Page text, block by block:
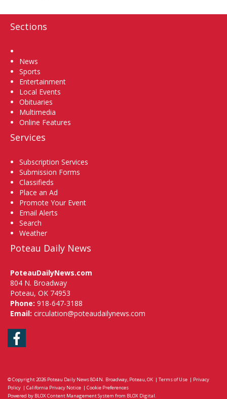
Sections
News
Sports
Entertainment
Local Events
Obituaries
Multimedia
Online Features
Services
Subscription Services
Submission Forms
Classifieds
Place an Ad
Promote Your Event
Email Alerts
Search
Weather
Poteau Daily News
PoteauDailyNews.com
804 N. Broadway
Poteau, OK 74953
Phone: 918-647-3188
Email: circulation@poteaudailynews.com
Facebook
© Copyright 2026 Poteau Daily News804 N. Broadway, Poteau, OK | Terms of Use | Privacy
Policy | California Privacy Notice | Cookie Preferences
Powered by BLOX Content Management System from BLOX Digital.